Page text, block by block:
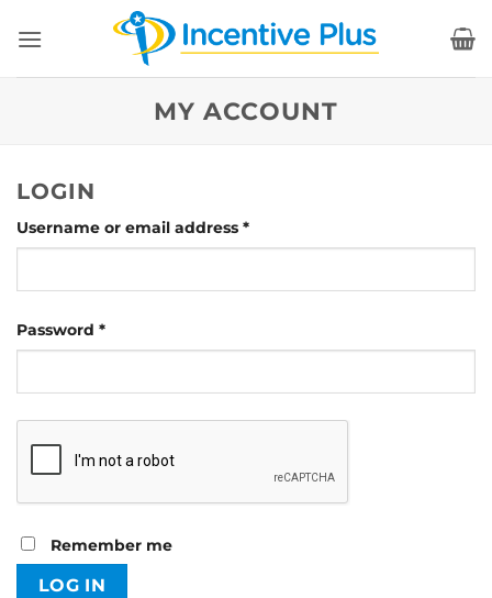
MY ACCOUNT
LOGIN
Username or email address *Required
Password *Required
Remember me
LOG IN